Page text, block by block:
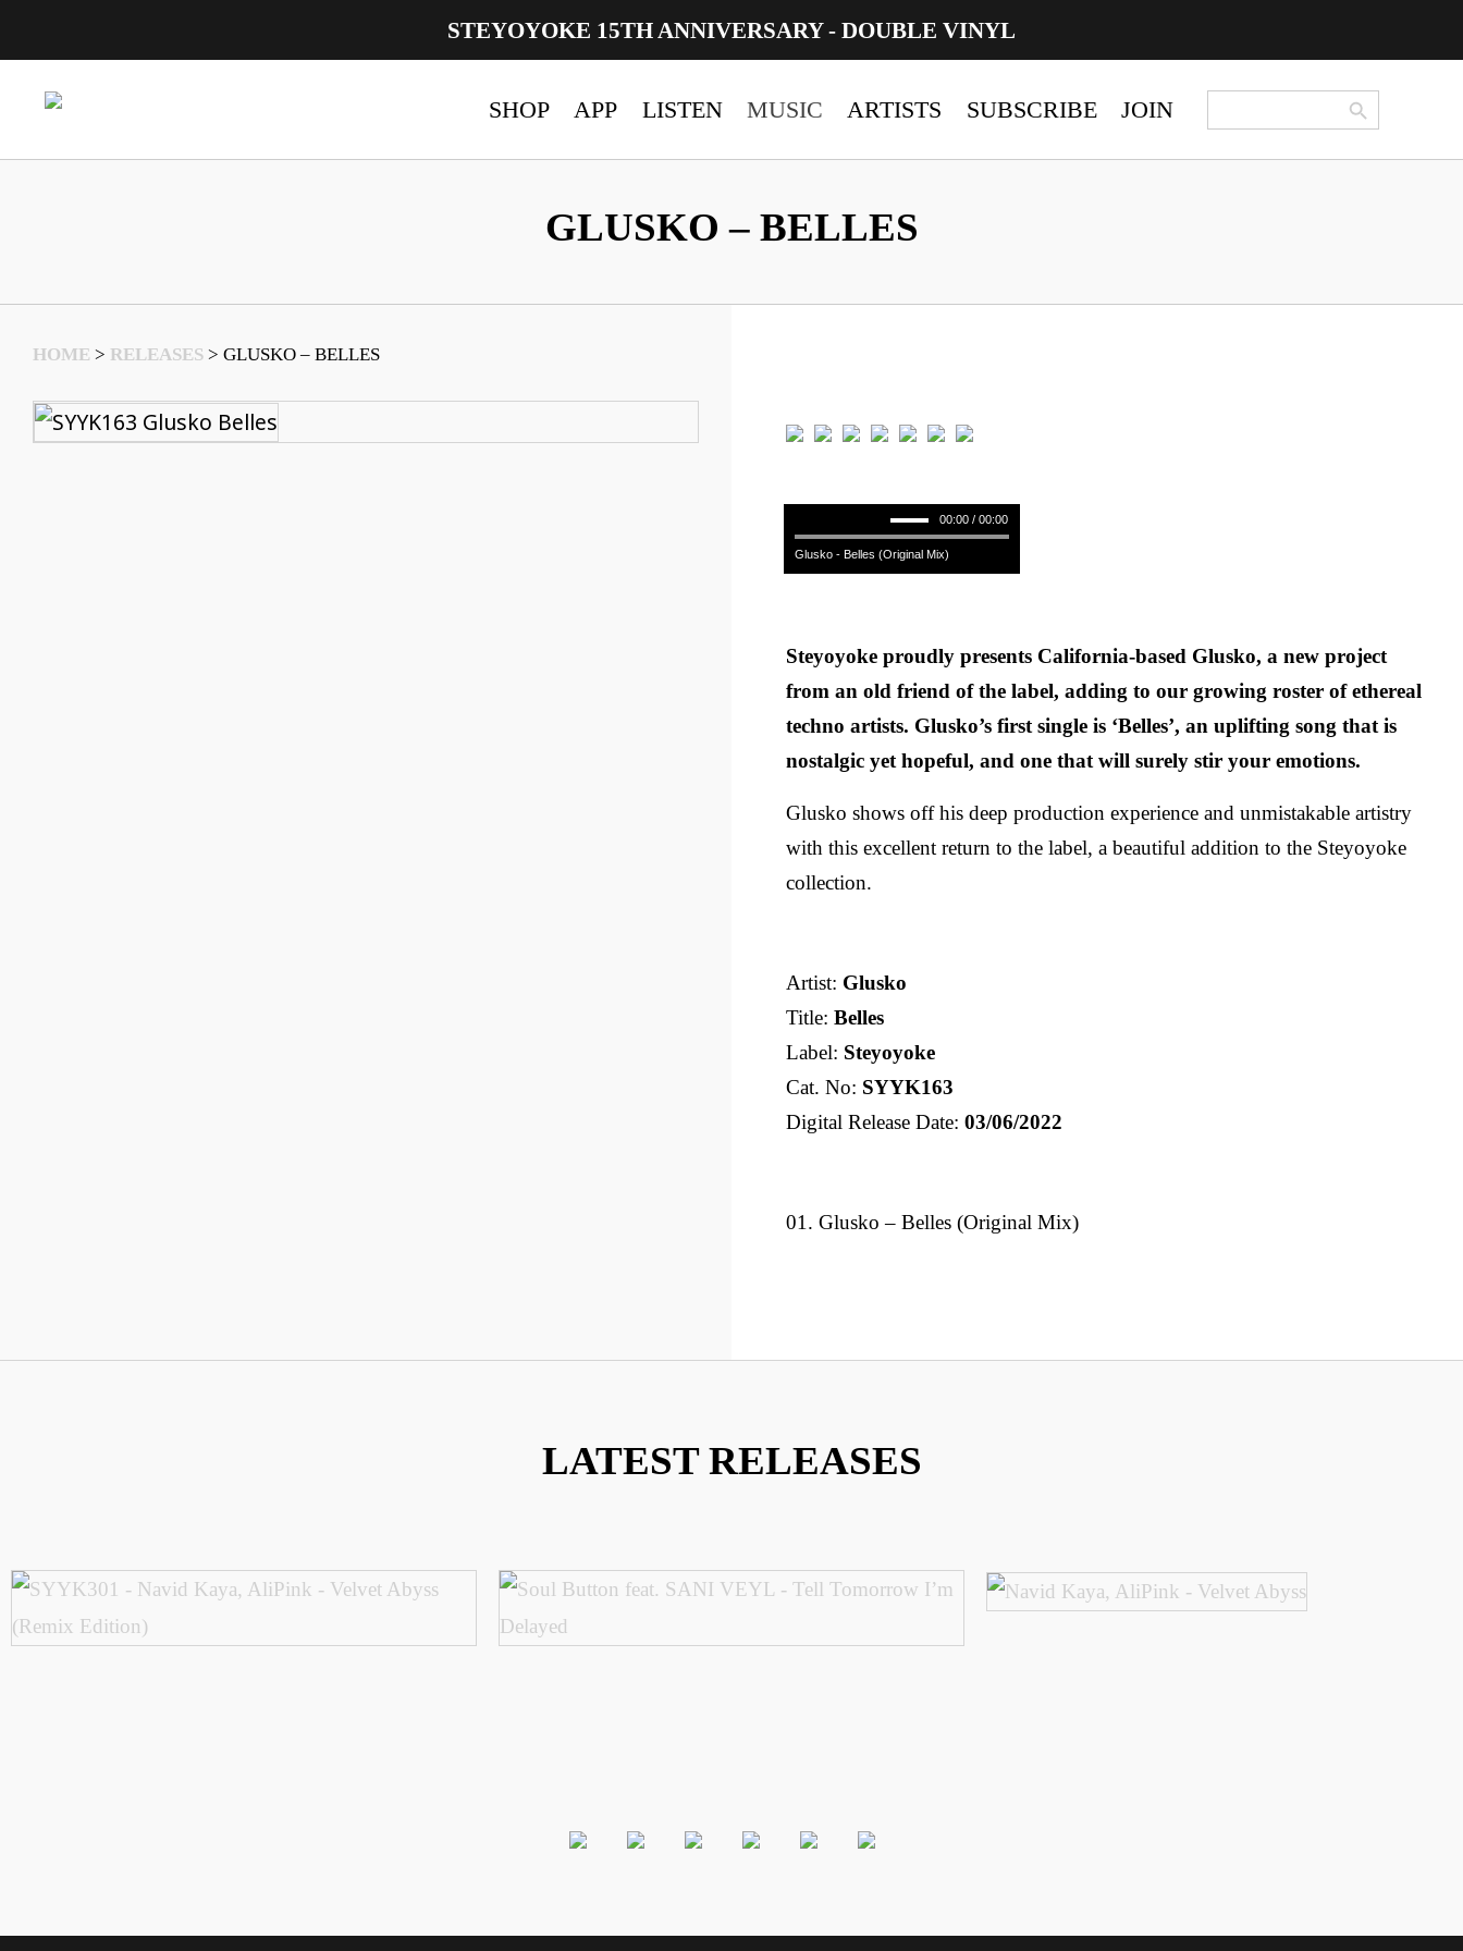
STEYOYOKE 15TH ANNIVERSARY - DOUBLE VINYL
SHOP APP LISTEN MUSIC ARTISTS SUBSCRIBE JOIN Search Search Button
GLUSKO – BELLES
HOME > RELEASES > GLUSKO – BELLES
00:00 / 00:00
Glusko - Belles (Original Mix)
Steyoyoke proudly presents California-based Glusko, a new project
from an old friend of the label, adding to our growing roster of ethereal
techno artists. Glusko’s first single is ‘Belles’, an uplifting song that is
nostalgic yet hopeful, and one that will surely stir your emotions.
Glusko shows off his deep production experience and unmistakable artistry
with this excellent return to the label, a beautiful addition to the Steyoyoke
collection.
Artist: Glusko
Title: Belles
Label: Steyoyoke
Cat. No: SYYK163
Digital Release Date: 03/06/2022
01. Glusko – Belles (Original Mix)
LATEST RELEASES